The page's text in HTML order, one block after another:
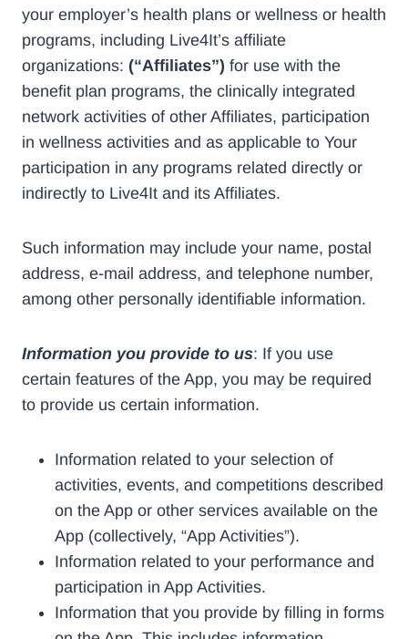
your employer’s health plans or wellness or health
programs, including Live4It’s affiliate
organizations: (“Affiliates”) for use with the
benefit plan programs, the clinically integrated
network activities of other Affiliates, participation
in wellness activities and as applicable to Your
participation in any programs related directly or
indirectly to Live4It and its Affiliates.
Such information may include your name, postal
address, e-mail address, and telephone number,
among other personally identifiable information.
Information you provide to us: If you use
certain features of the App, you may be required
to provide us certain information.
Information related to your selection of
activities, events, and competitions described
on the App or other services available on the
App (collectively, “App Activities”).
Information related to your performance and
participation in App Activities.
Information that you provide by filling in forms